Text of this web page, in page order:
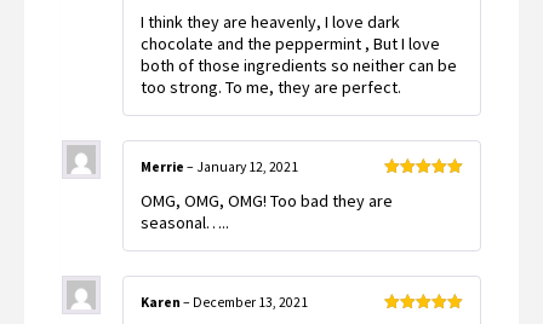
of 5
I think they are heavenly, I love dark
chocolate and the peppermint , But I love
both of those ingredients so neither can be
too strong. To me, they are perfect.
of 5
Merrie – January 12, 2021
OMG, OMG, OMG! Too bad they are
seasonal…..
Karen – December 13, 2021